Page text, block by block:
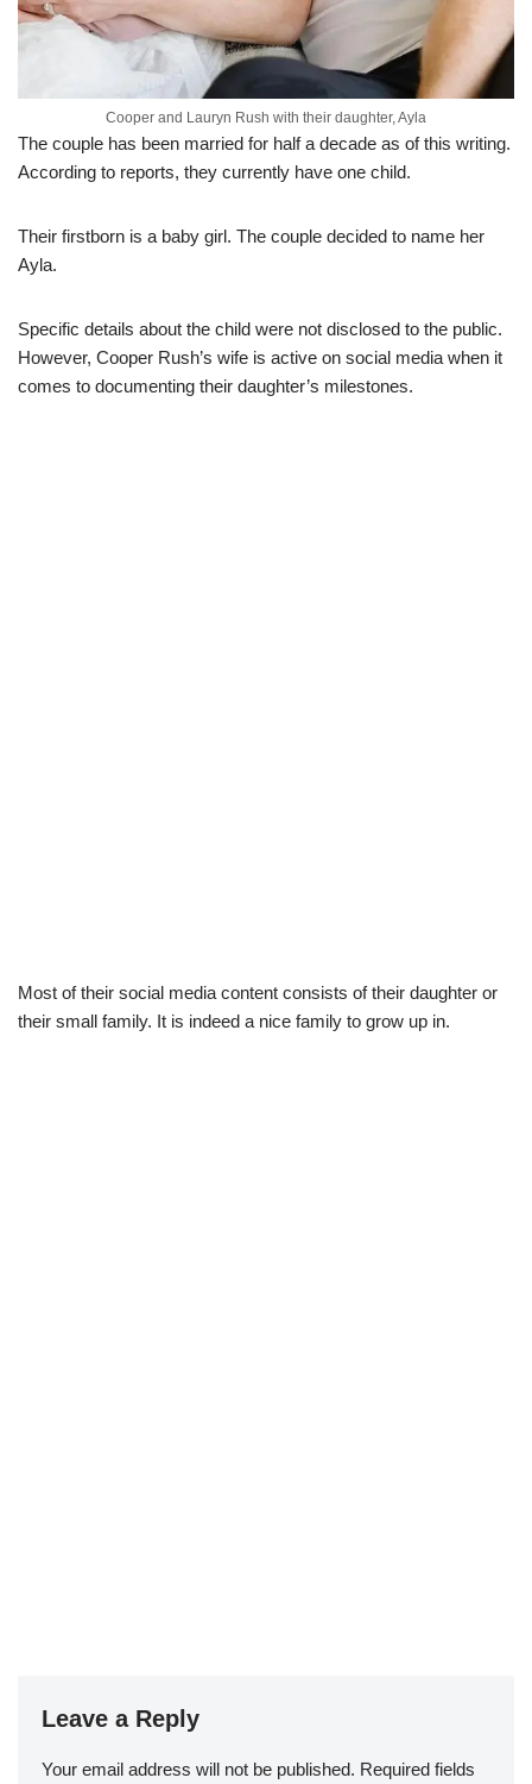
Cooper and Lauryn Rush with their daughter, Ayla
The couple has been married for half a decade as of this writing.
According to reports, they currently have one child.
Their firstborn is a baby girl. The couple decided to name her
Ayla.
Specific details about the child were not disclosed to the public.
However, Cooper Rush’s wife is active on social media when it
comes to documenting their daughter’s milestones.
Most of their social media content consists of their daughter or
their small family. It is indeed a nice family to grow up in.
Leave a Reply
Your email address will not be published. Required fields